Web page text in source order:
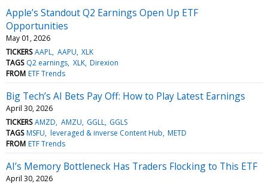
Apple’s Standout Q2 Earnings Open Up ETF
Opportunities
May 01, 2026
TICKERS AAPL AAPU XLK
TAGS Q2 earnings XLK Direxion
FROM ETF Trends
Big Tech’s AI Bets Pay Off: How to Play Latest Earnings
April 30, 2026
TICKERS AMZD AMZU GGLL GGLS
TAGS MSFU leveraged & inverse Content Hub METD
FROM ETF Trends
AI’s Memory Bottleneck Has Traders Flocking to This ETF
April 30, 2026